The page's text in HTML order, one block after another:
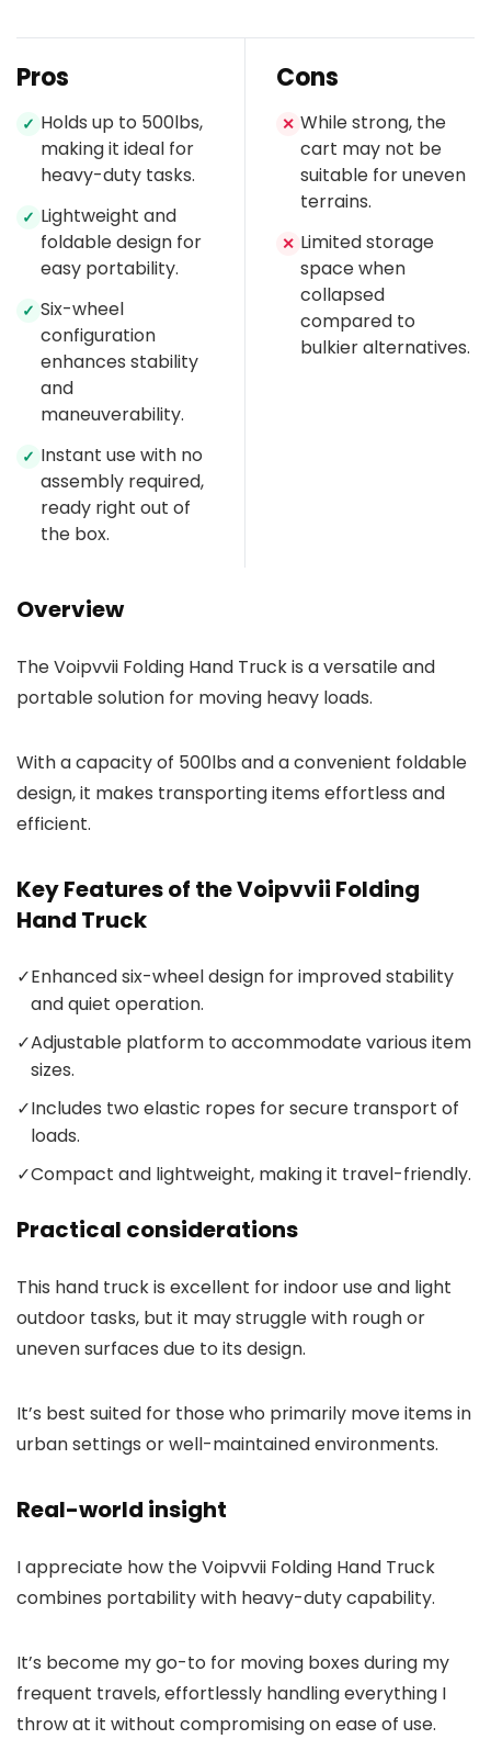
Pros
✓ Holds up to 500lbs,
making it ideal for
heavy-duty tasks.
✓ Lightweight and
foldable design for
easy portability.
✓ Six-wheel
configuration
enhances stability
and
maneuverability.
✓ Instant use with no
assembly required,
ready right out of
the box.
Cons
✕ While strong, the
cart may not be
suitable for uneven
terrains.
✕ Limited storage
space when
collapsed
compared to
bulkier alternatives.
Overview
The Voipvvii Folding Hand Truck is a versatile and
portable solution for moving heavy loads.
With a capacity of 500lbs and a convenient foldable
design, it makes transporting items effortless and
efficient.
Key Features of the Voipvvii Folding
Hand Truck
✓Enhanced six-wheel design for improved stability
and quiet operation.
✓Adjustable platform to accommodate various item
sizes.
✓Includes two elastic ropes for secure transport of
loads.
✓Compact and lightweight, making it travel-friendly.
Practical considerations
This hand truck is excellent for indoor use and light
outdoor tasks, but it may struggle with rough or
uneven surfaces due to its design.
It’s best suited for those who primarily move items in
urban settings or well-maintained environments.
Real-world insight
I appreciate how the Voipvvii Folding Hand Truck
combines portability with heavy-duty capability.
It’s become my go-to for moving boxes during my
frequent travels, effortlessly handling everything I
throw at it without compromising on ease of use.